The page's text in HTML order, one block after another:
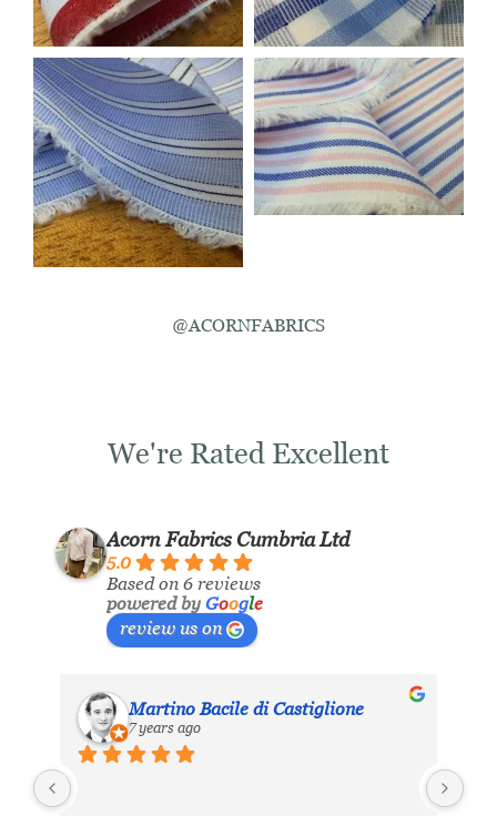
@ACORNFABRICS
We're Rated Excellent
Acorn Fabrics Cumbria Ltd
5.0
Based on 6 reviews
powered by Google
review us on
Martino Bacile di Castiglione
7 years ago